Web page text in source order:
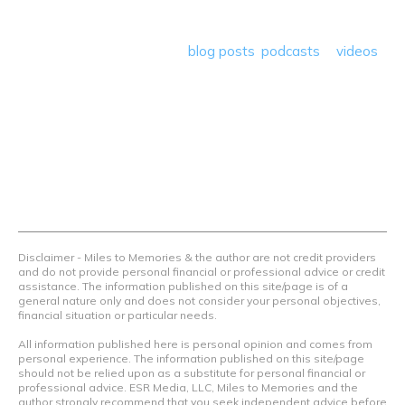
blog posts podcasts
videos
Disclaimer - Miles to Memories & the author are not credit providers
and do not provide personal financial or professional advice or credit
assistance. The information published on this site/page is of a
general nature only and does not consider your personal objectives,
financial situation or particular needs.
All information published here is personal opinion and comes from
personal experience. The information published on this site/page
should not be relied upon as a substitute for personal financial or
professional advice. ESR Media, LLC, Miles to Memories and the
author strongly recommend that you seek independent advice before